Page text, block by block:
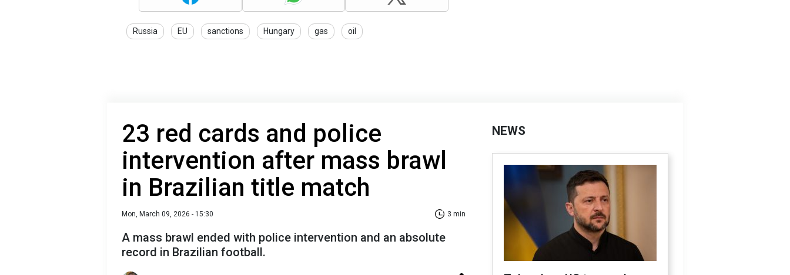
Russia EU sanctions Hungary gas oil
23 red cards and police
intervention after mass brawl
in Brazilian title match
Mon, March 09, 2026 - 15:30 3 min
A mass brawl ended with police intervention and an absolute
record in Brazilian football.
NEWS